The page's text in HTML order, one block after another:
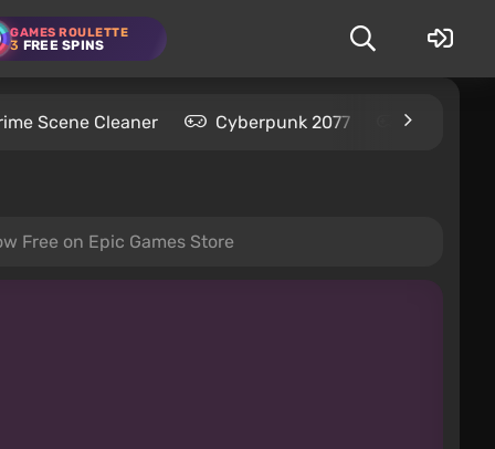
GAMES ROULETTE
3 FREE SPINS
Scene Cleaner Cyberpunk 2077 Kingdom
Free on Epic Games Store